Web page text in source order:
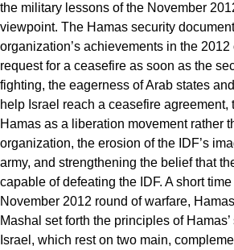
the military lessons of the November
viewpoint. The Hamas security
organization’s achievements in the 2012
request for a ceasefire as soon as the
fighting, the eagerness of Arab states
help Israel reach a ceasefire agreement,
Hamas as a liberation movement rather
organization, the erosion of the IDF’s
army, and strengthening the belief that
capable of defeating the IDF. A short
November 2012 round of warfare,
Mashal set forth the principles of
Israel, which rest on two main,